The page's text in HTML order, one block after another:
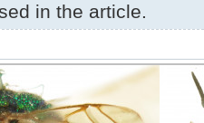
in the article.